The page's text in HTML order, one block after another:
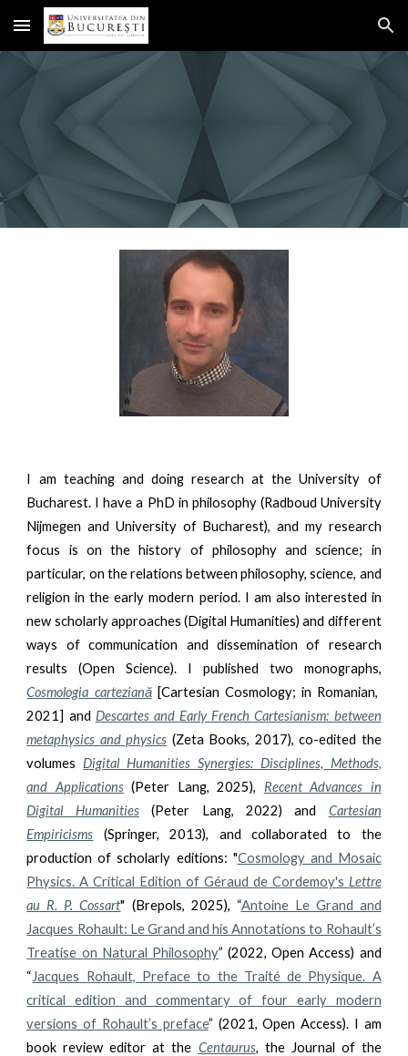
Skip to main content Skip to navigation
I am teaching and doing research at the University of
Bucharest. I have a PhD in philosophy (Radboud University
Nijmegen and University of Bucharest), and my research
focus is on the history of philosophy and science; in
particular, on the relations between philosophy, science, and
religion in the early modern period. I am also interested in
new scholarly approaches (Digital Humanities) and different
ways of communication and dissemination of research
results (Open Science). I published two monographs,
Cosmologia carteziană[Cartesian Cosmology; in Romanian,
2021] and Descartes and Early French Cartesianism: between
metaphysics and physics (Zeta Books, 2017), co-edited the
volumes Digital Humanities Synergies: Disciplines, Methods,
and Applications(Peter Lang, 2025),
Recent Advances in
Digital Humanities(Peter Lang, 2022) and
Cartesian
Empiricisms (Springer, 2013), and collaborated to the
production of scholarly editions: "Cosmology and Mosaic
Physics. A Critical Edition of Géraud de Cordemoy's Lettre
au R. P. Cossart" (Brepols, 2025), “Antoine Le Grand and
Jacques Rohault: Le Grand and his Annotations to Rohault’s
Treatise on Natural Philosophy” (2022,Open Access) and
“Jacques Rohault, Preface to the Traité de Physique. A
critical edition and commentary of four early modern
versions of Rohault’s preface” (2021,Open Access). I am
book review editor at the Centaurus, the Journal of the